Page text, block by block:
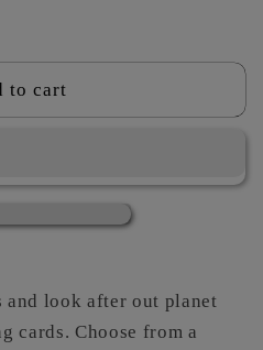
to cart
and look after out planet
cards. Choose from a